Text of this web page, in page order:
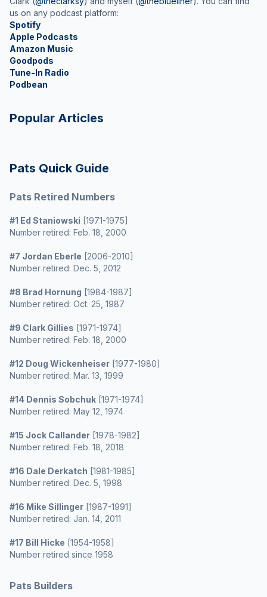
us on any podcast platform:
Spotify
Apple Podcasts
Amazon Music
Goodpods
Tune-In Radio
Podbean
Popular Articles
Pats Quick Guide
Pats Retired Numbers
#1 Ed Staniowski [1971-1975]
Number retired: Feb. 18, 2000
#7 Jordan Eberle [2006-2010]
Number retired: Dec. 5, 2012
#8 Brad Hornung [1984-1987]
Number retired: Oct. 25, 1987
#9 Clark Gillies [1971-1974]
Number retired: Feb. 18, 2000
#12 Doug Wickenheiser [1977-1980]
Number retired: Mar. 13, 1999
#14 Dennis Sobchuk [1971-1974]
Number retired: May 12, 1974
#15 Jock Callander [1978-1982]
Number retired: Feb. 18, 2018
#16 Dale Derkatch [1981-1985]
Number retired: Dec. 5, 1998
#16 Mike Sillinger [1987-1991]
Number retired: Jan. 14, 2011
#17 Bill Hicke [1954-1958]
Number retired since 1958
Pats Builders